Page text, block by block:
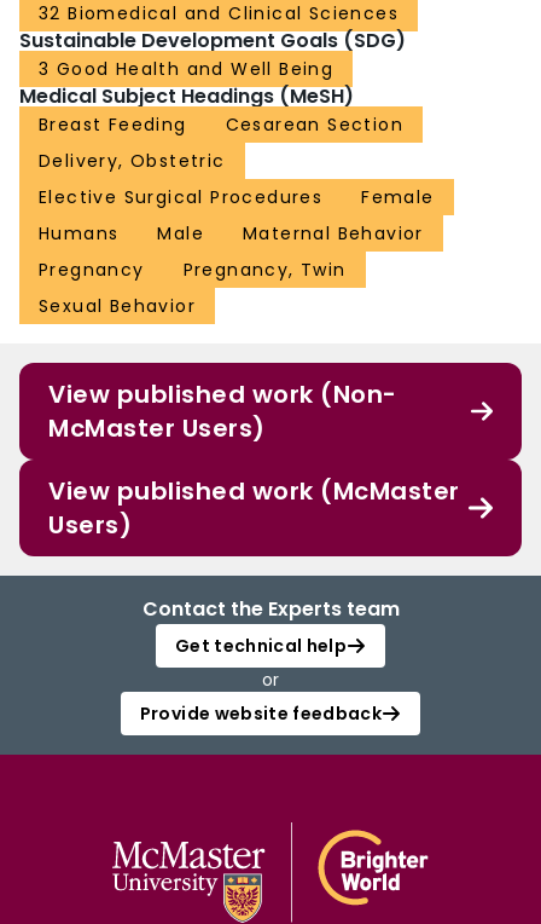
32 Biomedical and Clinical Sciences
Sustainable Development Goals (SDG)
3 Good Health and Well Being
Medical Subject Headings (MeSH)
Breast Feeding
Cesarean Section
Delivery, Obstetric
Elective Surgical Procedures
Female
Humans
Male
Maternal Behavior
Pregnancy
Pregnancy, Twin
Sexual Behavior
View published work (Non-
McMaster Users)
View published work (McMaster
Users)
Contact the Experts team
Get technical help
or
Provide website feedback